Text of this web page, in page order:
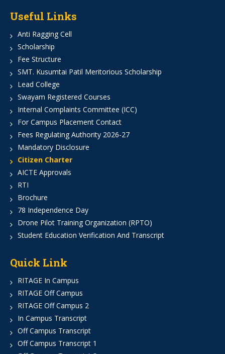
Useful Links
Anti Ragging Cell
Scholarship
Fee Structure
SMT. Kusumtai Patil Meritorious Scholarship
Lead College
Swayam Registered Courses
Internal Complaints Committee (ICC)
For Campus Placement Contact
Fees Regulating Authority 2026-27
Mandatory Disclosure
Citizen Charter
AICTE Approvals
RTI
Brochure
78 Independence Day
Drone Pilot Training Organization (RPTO)
Student Education Verification And Transcript
Quick Link
RITAGE In Campus
RITAGE Off Campus
RITAGE Off Campus 2
In Campus Transcript
Off Campus Transcript
Off Campus Transcript 1